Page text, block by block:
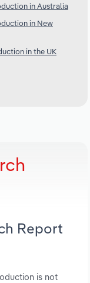
in Australia
in New
in the UK
Report
is not